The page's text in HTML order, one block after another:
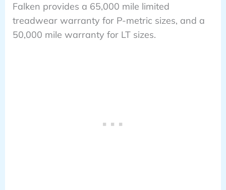
Falken provides a 65,000 mile limited
treadwear warranty for P-metric sizes, and a
50,000 mile warranty for LT sizes.